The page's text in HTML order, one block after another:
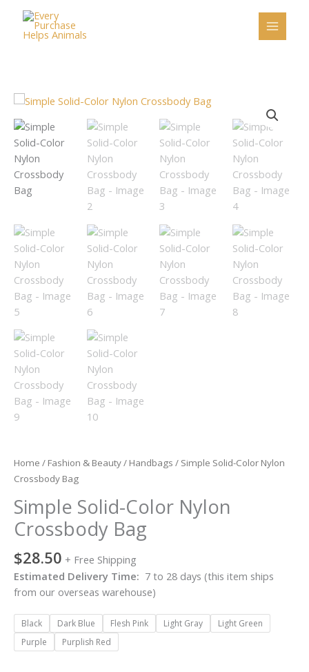
content
Home / Fashion & Beauty/ Handbags / Simple Solid-Color Nylon
Crossbody Bag
Simple Solid-Color Nylon
Crossbody Bag
$28.50 + Free Shipping
Estimated Delivery Time: 7 to 28 days (this item ships
from our overseas warehouse)
Black Dark Blue Flesh Pink Light Gray
Light Green
Purple
Purplish Red
Simple
Solid-
Color
Nylon
Crossbody
Bag
quantity